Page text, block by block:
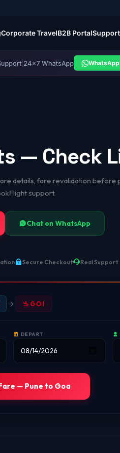
| 24×7 WhatsApp
Corporate TravelB2B PortalSupport
— Check
details, fare revalidation before
support.
Chat on WhatsApp
Secure Checkout Real Support
GOI
DEPART
— Pune to Goa